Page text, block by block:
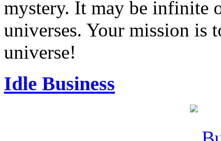
mystery. It may be infinite
universes. Your mission is
universe!
Idle Business